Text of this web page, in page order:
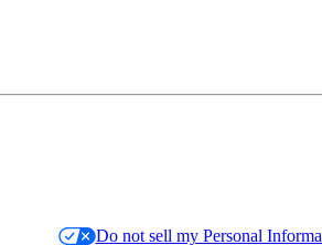
Do not sell my Personal